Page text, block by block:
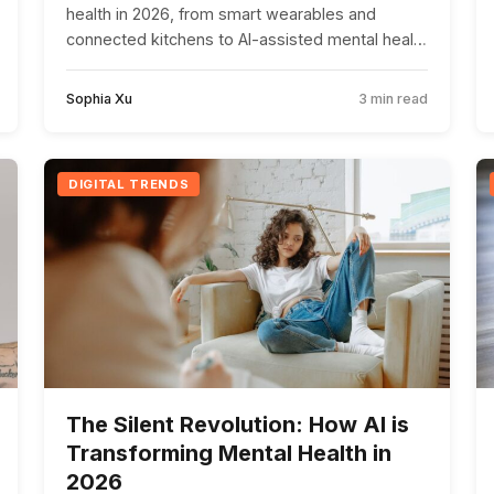
health in 2026, from smart wearables and
connected kitchens to AI-assisted mental health
Sophia Xu 3 min read
DIGITAL TRENDS
The Silent Revolution: How AI is
Transforming Mental Health in
2026